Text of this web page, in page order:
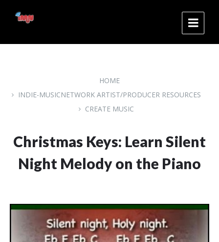
content
footer
HOME
INDIE-MUSICNETWORK ARTIST/PRODUCER RESOURCES
CREATE MUSIC
Christmas Keys: Learn Silent
Night Melody on the Piano